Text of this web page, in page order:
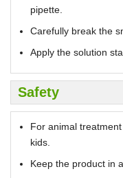
pipette.
Carefully break the
Apply the solution
Safety
For animal
kids.
Keep the product in